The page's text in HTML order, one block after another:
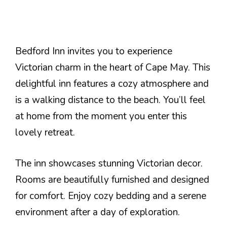
Bedford Inn invites you to experience
Victorian charm in the heart of Cape May. This
delightful inn features a cozy atmosphere and
is a walking distance to the beach. You’ll feel
at home from the moment you enter this
lovely retreat.
The inn showcases stunning Victorian decor.
Rooms are beautifully furnished and designed
for comfort. Enjoy cozy bedding and a serene
environment after a day of exploration.